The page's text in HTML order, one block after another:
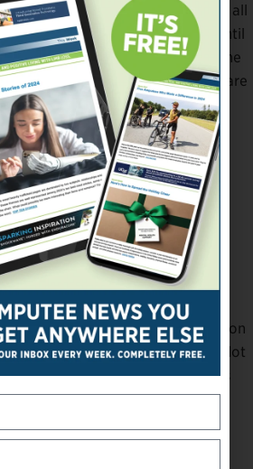
I traveled all this way, I trained all
this, we need to do it.” Up until
tired, and then trying to go to the
is working with me, and people are
to me to take it to that next
when I quit my job.
started running, I didn’t have
own skin. Just being
promo. How did that come
asked me how I felt about
what the Paralympics is on
recognized as equal, but a lot
message that the Paralympics
increase in coverage, it’s
the podium?